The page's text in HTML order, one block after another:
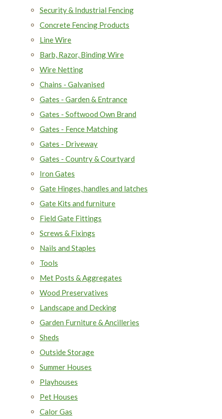
Security & Industrial Fencing
Concrete Fencing Products
Line Wire
Barb, Razor, Binding Wire
Wire Netting
Chains - Galvanised
Gates - Garden & Entrance
Gates - Softwood Own Brand
Gates - Fence Matching
Gates - Driveway
Gates - Country & Courtyard
Iron Gates
Gate Hinges, handles and latches
Gate Kits and furniture
Field Gate Fittings
Screws & Fixings
Nails and Staples
Tools
Met Posts & Aggregates
Wood Preservatives
Landscape and Decking
Garden Furniture & Ancilleries
Sheds
Outside Storage
Summer Houses
Playhouses
Pet Houses
Calor Gas